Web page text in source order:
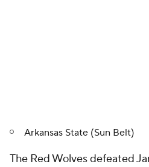
Arkansas State (Sun Belt)
The Red Wolves defeated